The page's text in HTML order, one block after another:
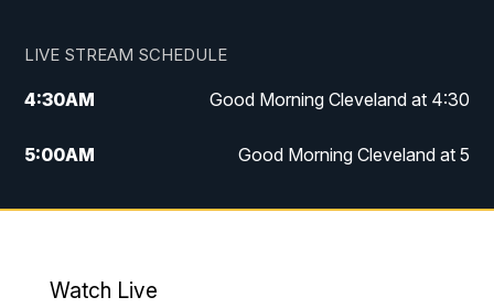
LIVE STREAM SCHEDULE
4:30AM Good Morning Cleveland at 4:30
5:00AM Good Morning Cleveland at 5
6:00AM Good Morning Cleveland at 6
Watch Live